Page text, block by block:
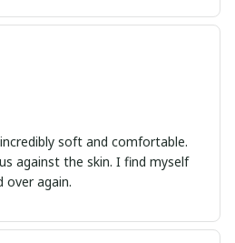
soft and comfortable.
against the skin. I find myself
over again.